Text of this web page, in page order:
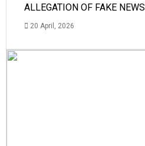
ALLEGATION OF FAKE NEWS
20 April, 2026